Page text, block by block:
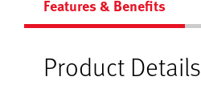
Features & Benefits
Product Details